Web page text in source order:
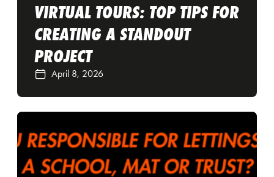
VIRTUAL TOURS: TOP TIPS FOR
CREATING A STANDOUT
PROJECT
April 8, 2026